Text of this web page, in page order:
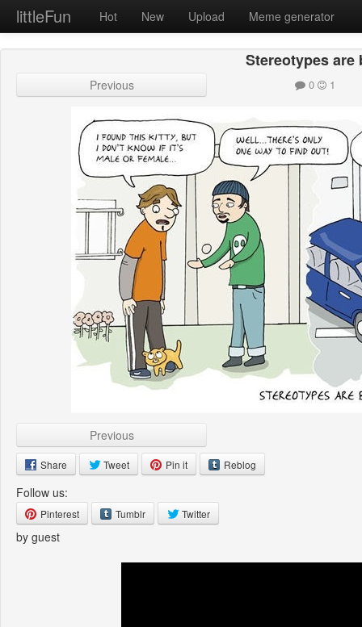
littleFun Hot New Upload Meme generator
Stereotypes are
Previous 0 1
Previous
Share Tweet Pin it Reblog
Follow us:
Pinterest Tumblr Twitter
by guest